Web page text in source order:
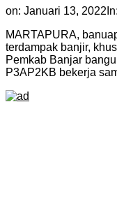
on: Januari 13, 2022 In:
MARTAPURA,
terdampak banjir,
Pemkab Banjar
P3AP2KB bekerja